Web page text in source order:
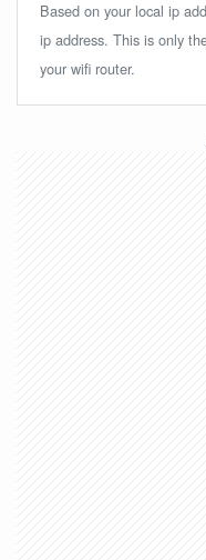
Based on your local ip
ip address. This is only
your wifi router.